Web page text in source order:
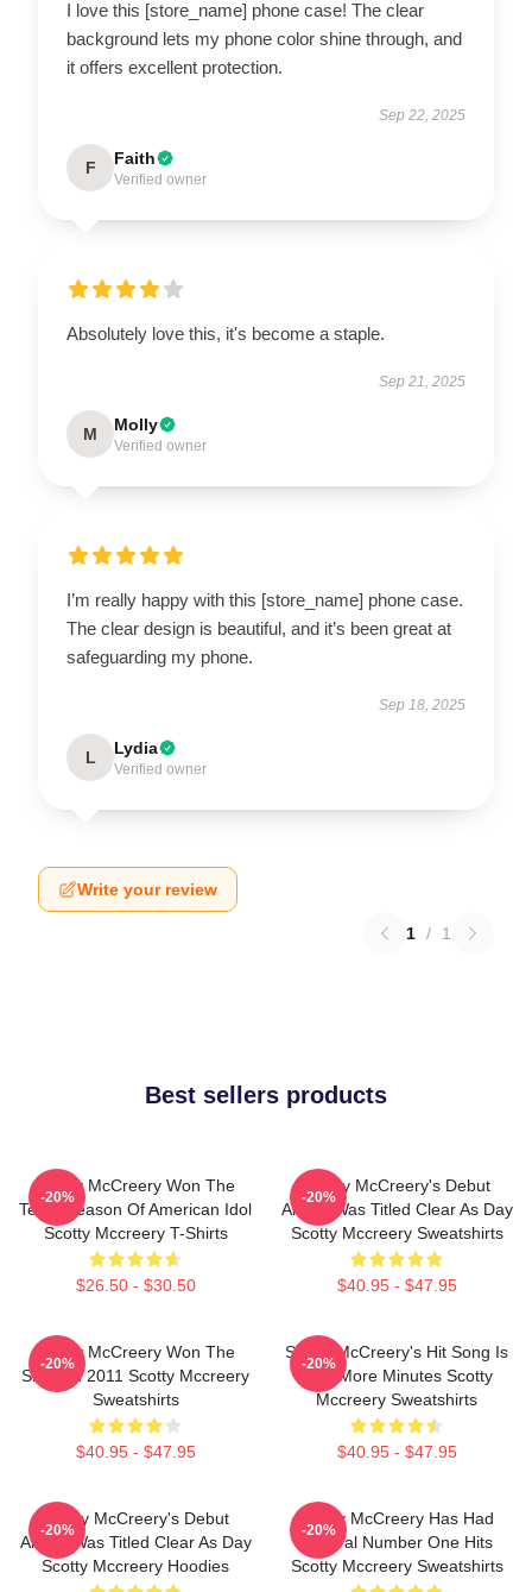
I love this [store_name] phone case! The clear
background lets my phone color shine through, and
it offers excellent protection.
Sep 22, 2025
F Faith
Verified owner
Absolutely love this, it's become a staple.
Sep 21, 2025
M Molly
Verified owner
I’m really happy with this [store_name] phone case.
The clear design is beautiful, and it’s been great at
safeguarding my phone.
Sep 18, 2025
L Lydia
Verified owner
Write your review
1 / 1
Best sellers products
Scotty McCreery Won The
Tenth Season Of American Idol
Scotty Mccreery T-Shirts
$26.50 - $30.50
-20%
Scotty McCreery's Debut
Album Was Titled Clear As Day
Scotty Mccreery Sweatshirts
$40.95 - $47.95
-20%
Scotty McCreery Won The
Show In 2011 Scotty Mccreery
Sweatshirts
$40.95 - $47.95
-20%
Scotty McCreery's Hit Song Is
Five More Minutes Scotty
Mccreery Sweatshirts
$40.95 - $47.95
-20%
Scotty McCreery's Debut
Album Was Titled Clear As Day
Scotty Mccreery Hoodies
-20%
Scotty McCreery Has Had
Several Number One Hits
Scotty Mccreery Sweatshirts
-20%